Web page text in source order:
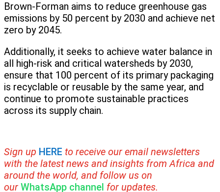
Brown-Forman aims to reduce greenhouse gas
emissions by 50 percent by 2030 and achieve net
zero by 2045.
Additionally, it seeks to achieve water balance in
all high-risk and critical watersheds by 2030,
ensure that 100 percent of its primary packaging
is recyclable or reusable by the same year, and
continue to promote sustainable practices
across its supply chain.
Sign up HERE to receive our email newsletters
with the latest news and insights from Africa and
around the world, and follow us on
our WhatsApp channel for updates.